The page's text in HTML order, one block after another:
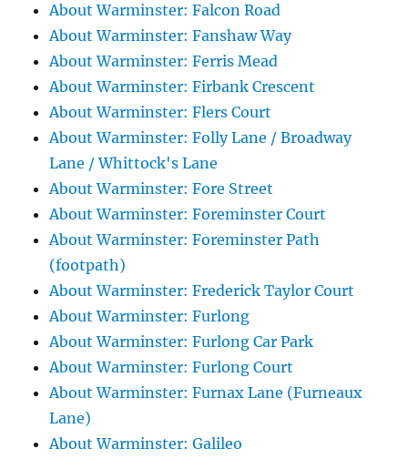
About Warminster: Falcon Road
About Warminster: Fanshaw Way
About Warminster: Ferris Mead
About Warminster: Firbank Crescent
About Warminster: Flers Court
About Warminster: Folly Lane / Broadway
Lane / Whittock's Lane
About Warminster: Fore Street
About Warminster: Foreminster Court
About Warminster: Foreminster Path
(footpath)
About Warminster: Frederick Taylor Court
About Warminster: Furlong
About Warminster: Furlong Car Park
About Warminster: Furlong Court
About Warminster: Furnax Lane (Furneaux
Lane)
About Warminster: Galileo